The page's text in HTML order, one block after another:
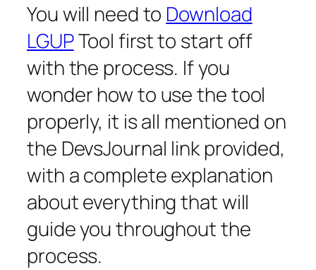
You will need to Download
LGUPTool first to start off
with the process. If you
wonder how to use the tool
properly, it is all mentioned on
the DevsJournal link provided,
with a complete explanation
about everything that will
guide you throughout the
process.